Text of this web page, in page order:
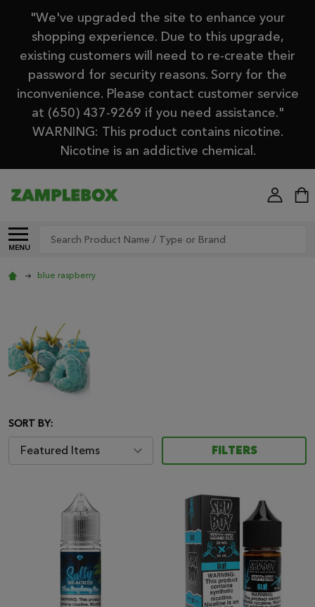
"We've upgraded the site to enhance your
shopping experience. Due to this upgrade,
existing customers will need to re-create their
password for security reasons. Sorry for the
inconvenience. Please contact customer service
at (650) 437-9269 if you need assistance."
WARNING: This product contains nicotine.
Nicotine is an addictive chemical.
MENU
Search
blue raspberry
SORT BY:
FILTERS